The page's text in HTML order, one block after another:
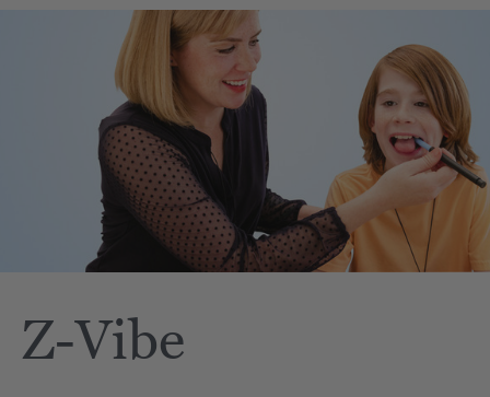
Z-Vibe
Grabber®
each
ARK Y-Chew® Oral Motor
Chew
A$15.92
each
Details